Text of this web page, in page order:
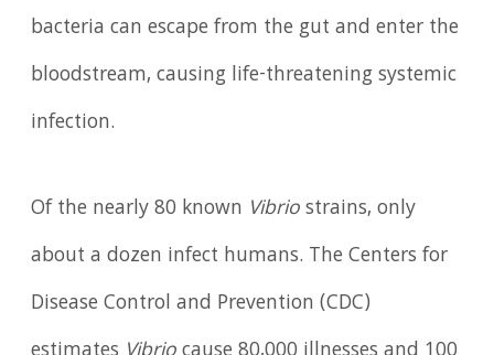
bacteria can escape from the gut and enter the
bloodstream, causing life-threatening systemic
infection.
Of the nearly 80 known Vibriostrains, only
about a dozen infect humans. The Centers for
Disease Control and Prevention (CDC)